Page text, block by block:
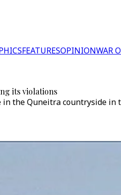
FEATURESOPINIONWAR
its violations
the Quneitra countryside in